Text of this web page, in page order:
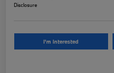
Disclosure
I'm Interested